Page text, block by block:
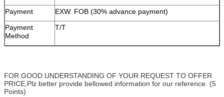
Payment
EXW. FOB (30% advance payment)
Payment
Method
T/T
FOR GOOD UNDERSTANDING OF YOUR REQUEST TO OFFER
PRICE,Plz better provide bellowed information for our reference. (5
Points)